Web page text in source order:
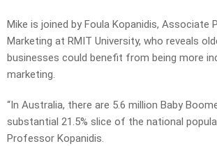
Mike is joined by Foula Kopanidis, Associate
Marketing at RMIT University, who reveals
businesses could benefit from being more
marketing.
“In Australia, there are 5.6 million Baby
substantial 21.5% slice of the national
Professor Kopanidis.